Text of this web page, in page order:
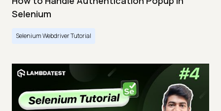
Selenium
Selenium Webdriver Tutorial